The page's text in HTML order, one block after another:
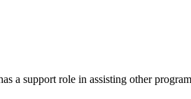
a support role in assisting other